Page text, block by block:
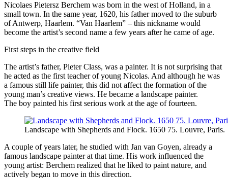
Nicolaes Pietersz Berchem was born in the west of Holland, in a
small town. In the same year, 1620, his father moved to the suburb
of Antwerp, Haarlem. “Van Haarlem” – this nickname would
become the artist’s second name a few years after he came of age.
First steps in the creative field
The artist’s father, Pieter Class, was a painter. It is not surprising that
he acted as the first teacher of young Nicolas. And although he was
a famous still life painter, this did not affect the formation of the
young man’s creative views. He became a landscape painter.
The boy painted his first serious work at the age of fourteen.
Landscape with Shepherds and Flock. 1650 75. Louvre, Paris.
A couple of years later, he studied with Jan van Goyen, already a
famous landscape painter at that time. His work influenced the
young artist: Berchem realized that he liked to paint nature, and
actively began to move in this direction.